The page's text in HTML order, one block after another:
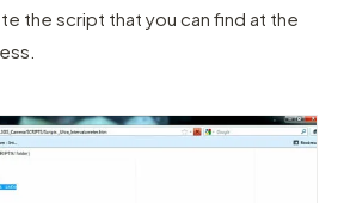
the script that you can find at the